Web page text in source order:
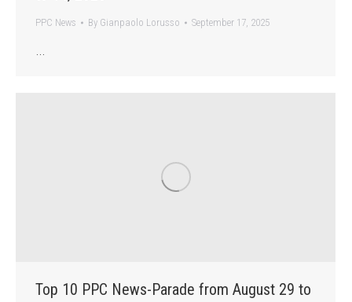
PPC News By Gianpaolo Lorusso September 17, 2025
…
Top 10 PPC News-Parade from August 29 to